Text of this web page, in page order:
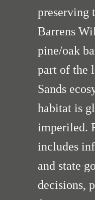
preserving
Barrens
pine/oak
part of the
Sands
habitat is
imperiled.
includes
and state
decisions,